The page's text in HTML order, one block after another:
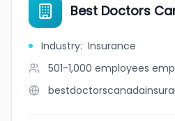
Best Doctors
Industry: Insurance
501-1,000 employees